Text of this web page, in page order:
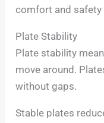
comfort and safety
Plate Stability
Plate stability
move around.
without gaps.
Stable plates